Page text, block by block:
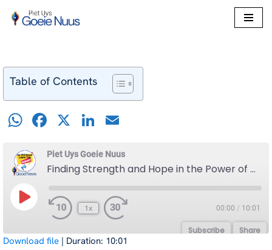
Table of Contents
W
at
s
A
p
p
F
c
e
b
o
o
X Li
k
e
dI
n
ail
Piet Uys Goeie Nuus
Finding Strength and Hope in the Power of His Promise That He Will Never Leave You
1x 00:00 / 10:01
Subscribe Share
Download file | Duration: 10:01